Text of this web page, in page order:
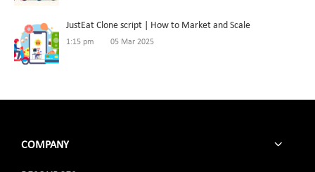
JustEat Clone script | How to Market and Scale
1:15 pm 05 Mar 2025
COMPANY